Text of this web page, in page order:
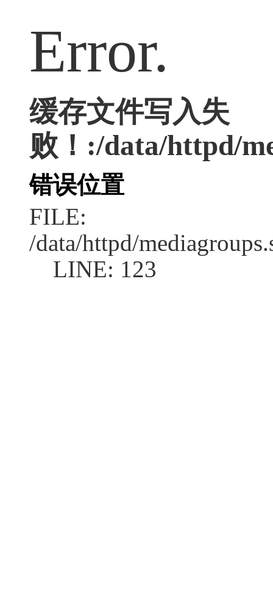
Error.
缓存文件写入失
败！:/data/httpd/
错误位置
FILE:
/data/httpd/
LINE: 123